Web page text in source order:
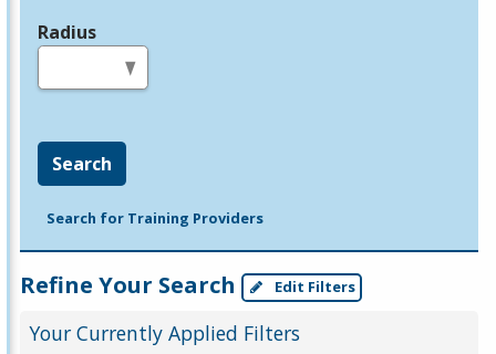
Radius
Search
Search for Training Providers
Refine Your Search Edit Filters
Your Currently Applied Filters